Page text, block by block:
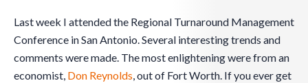
Last week I attended the Regional Turnaround Management
Conference in San Antonio. Several interesting trends and
comments were made. The most enlightening were from an
economist, Don Reynolds, out of Fort Worth. If you ever get